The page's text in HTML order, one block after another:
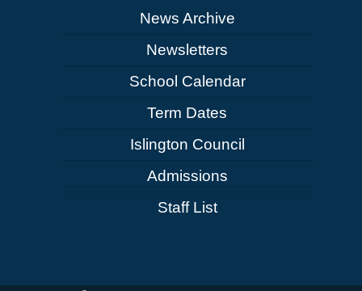
News Archive
Newsletters
School Calendar
Term Dates
Islington Council
Admissions
Staff List